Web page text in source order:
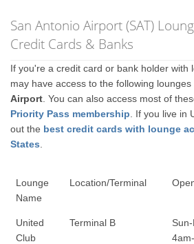
San Antonio Airport (SAT)
Credit Cards & Banks
If you're a credit card or bank holder with
may have access to the following
Airport . You can also access most of
Priority Pass membership . If you live in
out the best credit cards with lounge
States
Lounge
Name
Location/Terminal
United
Club
Terminal B